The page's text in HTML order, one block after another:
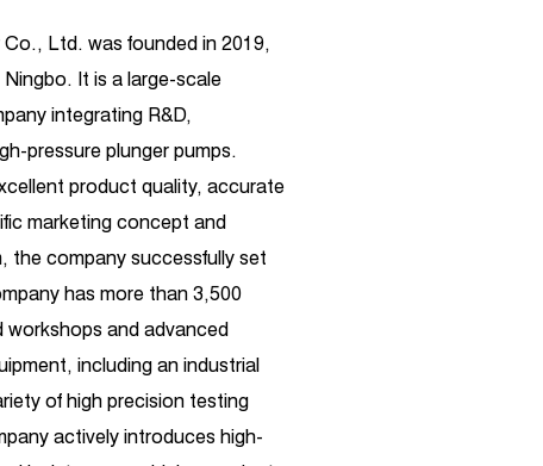
Ltd. was founded in 2019,
It is a large-scale
integrating R&D,
pressure plunger pumps.
product quality, accurate
marketing concept and
the company successfully set
has more than 3,500
workshops and advanced
including an industrial
of high precision testing
actively introduces high-